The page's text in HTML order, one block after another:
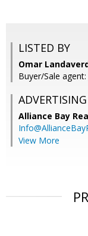
LISTED BY
Omar
Buyer/Sale
Alliance Bay
View More